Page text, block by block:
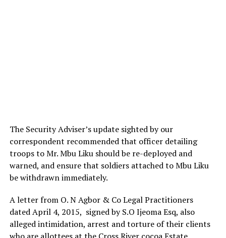
The Security Adviser’s update sighted by our
correspondent recommended that officer detailing
troops to Mr. Mbu Liku should be re-deployed and
warned, and ensure that soldiers attached to Mbu Liku
be withdrawn immediately.
A letter from O. N Agbor & Co Legal Practitioners
dated April 4, 2015, signed by S.O Ijeoma Esq, also
alleged intimidation, arrest and torture of their clients